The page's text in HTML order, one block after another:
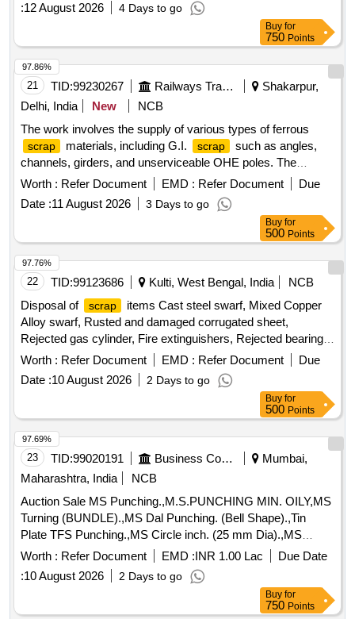
:12 August 2026 4 Days to go
Buy for
750 Points
21 TID:99230267 Railways Transport Services
Shakarpur,
Delhi, India
New
NCB
The work involves the supply of various types of ferrous
scrap materials, including G.I. scrap
such as angles,
channels, girders, and unserviceable OHE poles. The
materials are to be collected in their current condition, with
loading to be performed by the purchaser. Ferrous
G.I.
, angles, channels, girders, OHE poles
Worth : Refer Document EMD : Refer Document
Due
Date :11 August 2026 3 Days to go
97.86%
Buy for
500 Points
22 TID:99123686 Kulti, West Bengal, India
NCB
Disposal of
scrap
items Cast steel swarf, Mixed Copper
Alloy swarf, Rusted and damaged corrugated sheet,
Rejected gas cylinder, Fire extinguishers, Rejected bearing,
Lub and paint drum, Mixed Broken Silicon carbide & graphite
Crucibles, Used & Rejected Motors
Worth : Refer Document EMD : Refer Document
Due
Date :10 August 2026 2 Days to go
97.76%
Buy for
500 Points
23 TID:99020191 Business Consultancy
Mumbai,
Maharashtra, India
NCB
Auction Sale MS Punching.,M.S.PUNCHING MIN. OILY,MS
Turning (BUNDLE).,MS Dal Punching. (Bell Shape).,Tin
Plate TFS Punching.,MS Circle inch. (25 mm Dia).,MS
Circle 2 inch. (57 mm Dia).,MS Process scrap
. (loose i.e.
not bundled),MS Winding
.,M. S. TURNING LOOSE.
Worth : Refer Document EMD :INR 1.00 Lac
Due Date
:10 August 2026 2 Days to go
97.69%
Buy for
750 Points